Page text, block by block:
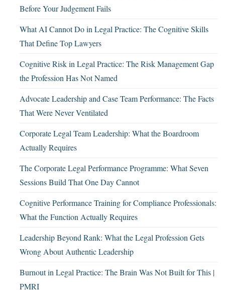
Before Your Judgement Fails
What AI Cannot Do in Legal Practice: The Cognitive Skills
That Define Top Lawyers
Cognitive Risk in Legal Practice: The Risk Management Gap
the Profession Has Not Named
Advocate Leadership and Case Team Performance: The Facts
That Were Never Ventilated
Corporate Legal Team Leadership: What the Boardroom
Actually Requires
The Corporate Legal Performance Programme: What Seven
Sessions Build That One Day Cannot
Cognitive Performance Training for Compliance Professionals:
What the Function Actually Requires
Leadership Beyond Rank: What the Legal Profession Gets
Wrong About Authentic Leadership
Burnout in Legal Practice: The Brain Was Not Built for This |
PMRI